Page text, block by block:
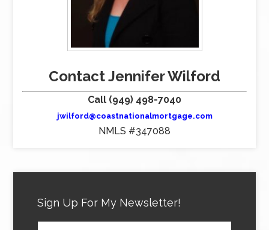
Contact Jennifer Wilford
Call (949) 498-7040
jwilford@coastnationalmortgage.com
NMLS #347088
Sign Up For My Newsletter!